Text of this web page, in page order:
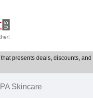
presents deals, discounts,
Skincare